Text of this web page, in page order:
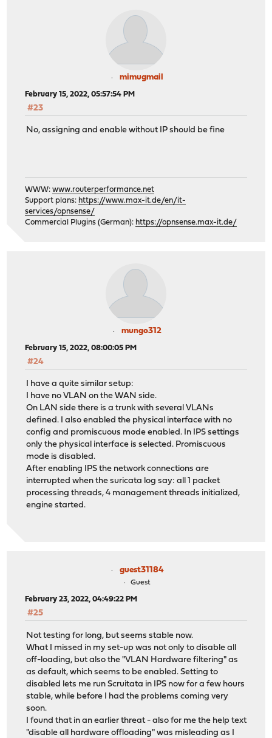
mimugmail
February 15, 2022, 05:57:54 PM
#23
No, assigning and enable without IP should be fine
WWW:www.routerperformance.net
Support plans: https://www.max-it.de/en/it-
services/opnsense/
Commercial Plugins (German): https://opnsense.max-it.de/
mungo312
February 15, 2022, 08:00:05 PM
#24
I have a quite similar setup:
I have no VLAN on the WAN side.
On LAN side there is a trunk with several VLANs
defined. I also enabled the physical interface with no
config and promiscuous mode enabled. In IPS settings
only the physical interface is selected. Promiscuous
mode is disabled.
After enabling IPS the network connections are
interrupted when the suricata log say: all 1 packet
processing threads, 4 management threads initialized,
engine started.
guest31184
Guest
February 23, 2022, 04:49:22 PM
#25
Not testing for long, but seems stable now.
What I missed in my set-up was not only to disable all
off-loading, but also the "VLAN Hardware filtering" as
as default, which seems to be enabled. Setting to
disabled lets me run Scruitata in IPS now for a few hours
stable, while before I had the problems coming very
soon.
I found that in an earlier threat - also for me the help text
"disable all hardware offloading" was misleading as I